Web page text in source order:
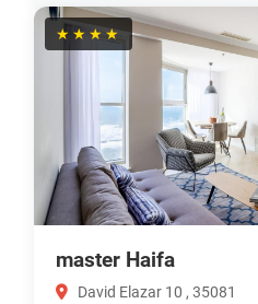
★★★★
master Haifa
David Elazar 10 , 35081